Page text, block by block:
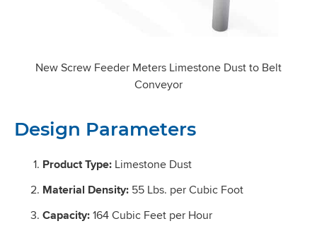
New Screw Feeder Meters Limestone Dust to Belt
Conveyor
Design Parameters
Product Type: Limestone Dust
Material Density: 55 Lbs. per Cubic Foot
Capacity:164 Cubic Feet per Hour